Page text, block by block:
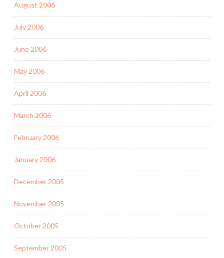
August 2006
July 2006
June 2006
May 2006
April 2006
March 2006
February 2006
January 2006
December 2005
November 2005
October 2005
September 2005